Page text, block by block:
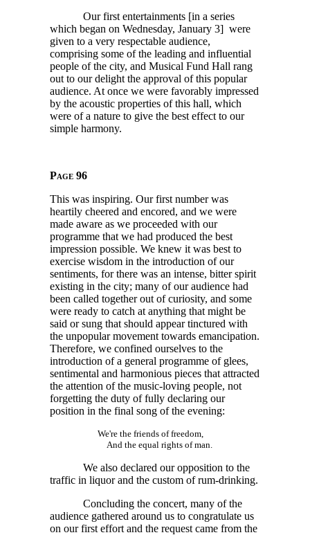
Our first entertainments [in a series
which began on Wednesday, January 3] were
given to a very respectable audience,
comprising some of the leading and influential
people of the city, and Musical Fund Hall rang
out to our delight the approval of this popular
audience. At once we were favorably impressed
by the acoustic properties of this hall, which
were of a nature to give the best effect to our
simple harmony.
Page 96
This was inspiring. Our first number was
heartily cheered and encored, and we were
made aware as we proceeded with our
programme that we had produced the best
impression possible. We knew it was best to
exercise wisdom in the introduction of our
sentiments, for there was an intense, bitter spirit
existing in the city; many of our audience had
been called together out of curiosity, and some
were ready to catch at anything that might be
said or sung that should appear tinctured with
the unpopular movement towards emancipation.
Therefore, we confined ourselves to the
introduction of a general programme of glees,
sentimental and harmonious pieces that attracted
the attention of the music-loving people, not
forgetting the duty of fully declaring our
position in the final song of the evening:
We're the friends of freedom,
And the equal rights of man.
We also declared our opposition to the
traffic in liquor and the custom of rum-drinking.
Concluding the concert, many of the
audience gathered around us to congratulate us
on our first effort and the request came from the